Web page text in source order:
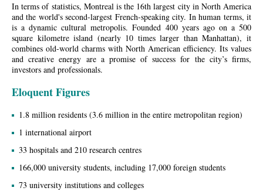
In terms of statistics, Montreal is the 16th largest city in North America
and the world's second-largest French-speaking city. In human terms, it
is a dynamic cultural metropolis. Founded 400 years ago on a 500
square kilometre island (nearly 10 times larger than Manhattan), it
combines old-world charms with North American efficiency. Its values
and creative energy are a promise of success for the city’s firms,
investors and professionals.
Eloquent Figures
1.8 million residents (3.6 million in the entire metropolitan region)
1 international airport
33 hospitals and 210 research centres
166,000 university students, including 17,000 foreign students
73 university institutions and colleges